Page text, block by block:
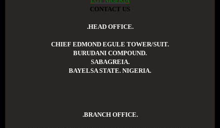
CONTACT US
.HEAD OFFICE.
CHIEF EDMOND EGULE TOWER/SUIT.
BURUDANI COMPOUND.
SABAGREIA.
BAYELSA STATE. NIGERIA.
.BRANCH OFFICE.